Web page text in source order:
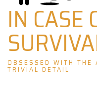
IN CASE
OBSESSED WITH THE
TRIVIAL DETAIL